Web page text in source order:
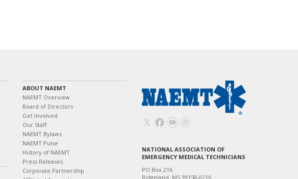
ABOUT NAEMT
NAEMT Overview
Board of Directors
Get Involved
Our Staff
NAEMT Bylaws
NAEMT Pulse
History of NAEMT
Press Releases
Corporate Partnership
NATIONAL ASSOCIATION OF
EMERGENCY MEDICAL TECHNICIANS
PO Box 216
Ridgeland, MS 39158-0216